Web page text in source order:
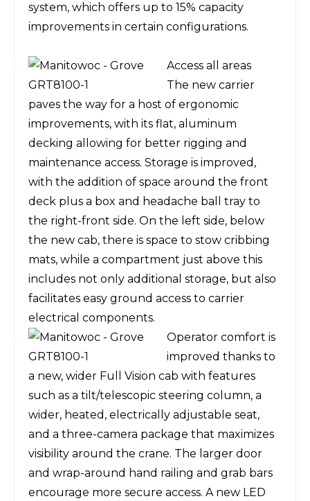
system, which offers up to 15% capacity
improvements in certain configurations.
Access all areas
The new carrier
paves the way for a host of ergonomic
improvements, with its flat, aluminum
decking allowing for better rigging and
maintenance access. Storage is improved,
with the addition of space around the front
deck plus a box and headache ball tray to
the right-front side. On the left side, below
the new cab, there is space to stow cribbing
mats, while a compartment just above this
includes not only additional storage, but also
facilitates easy ground access to carrier
electrical components.
Operator comfort is
improved thanks to
a new, wider Full Vision cab with features
such as a tilt/telescopic steering column, a
wider, heated, electrically adjustable seat,
and a three-camera package that maximizes
visibility around the crane. The larger door
and wrap-around hand railing and grab bars
encourage more secure access. A new LED